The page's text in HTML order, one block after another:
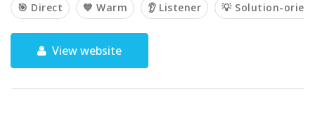
🎯 Direct 💙 Warm 👂 Listener 💡 Solution-
View website